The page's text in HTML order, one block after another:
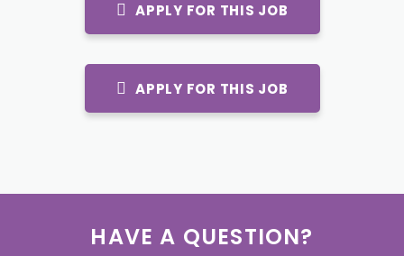
APPLY FOR THIS JOB
APPLY FOR THIS JOB
HAVE A QUESTION?